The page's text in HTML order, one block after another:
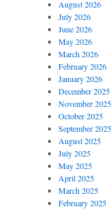
August 2026
July 2026
June 2026
May 2026
March 2026
February 2026
January 2026
December 2025
November 2025
October 2025
September 2025
August 2025
July 2025
May 2025
April 2025
March 2025
February 2025